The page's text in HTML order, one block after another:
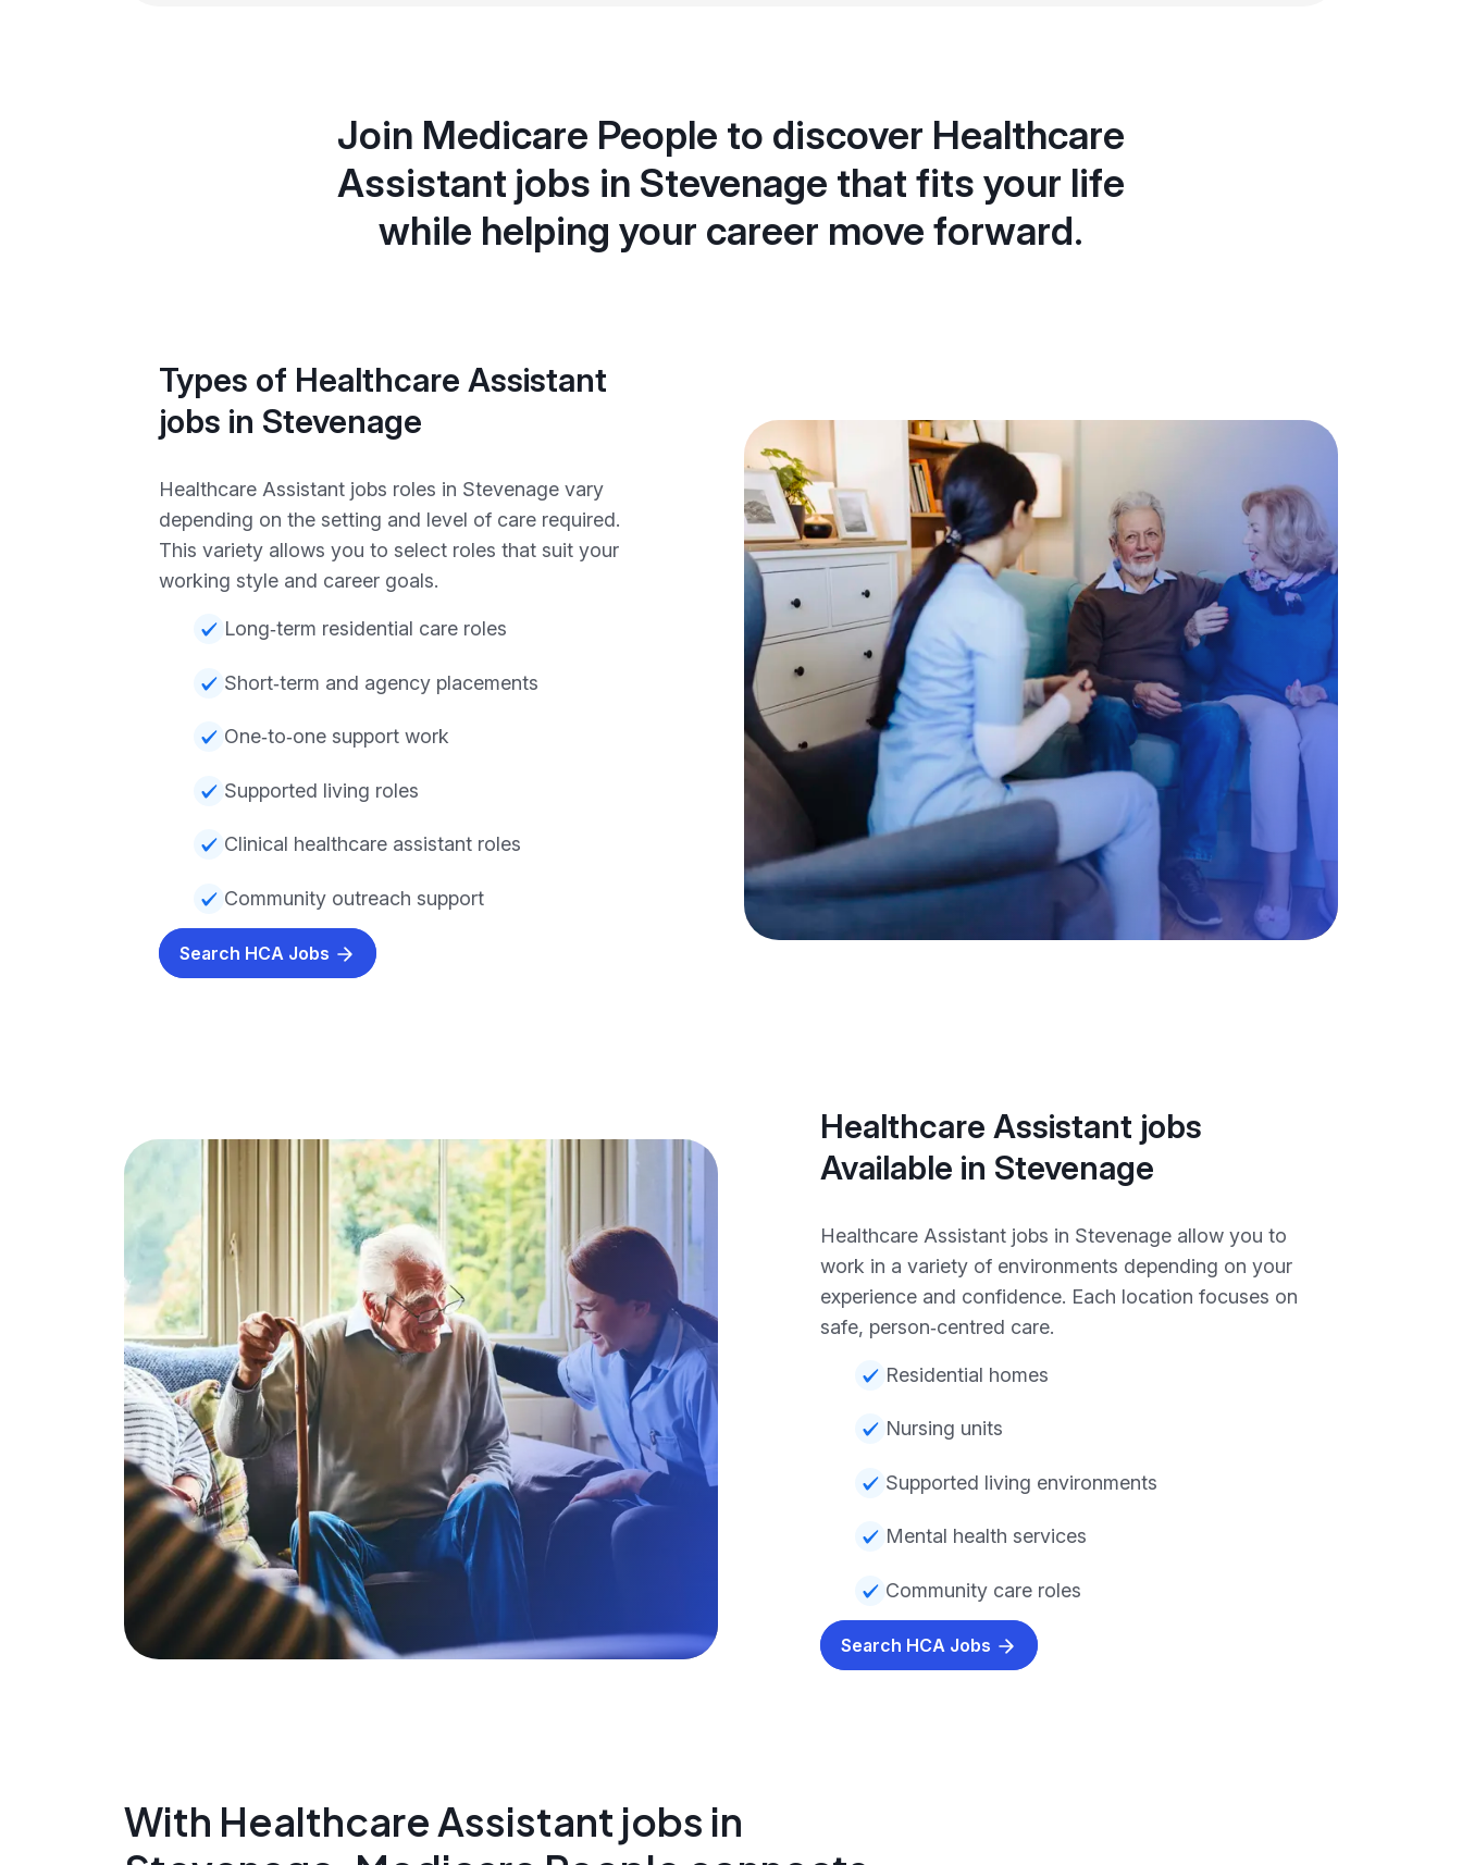
Join Medicare People to discover Healthcare
Assistant jobs in Stevenage that fits your life
while helping your career move forward.
Types of Healthcare Assistant
jobs in Stevenage
Healthcare Assistant jobs roles in Stevenage vary
depending on the setting and level of care required.
This variety allows you to select roles that suit your
working style and career goals.
Long‑term residential care roles
Short‑term and agency placements
One‑to‑one support work
Supported living roles
Clinical healthcare assistant roles
Community outreach support
Search HCA Jobs
Healthcare Assistant jobs
Available in Stevenage
Healthcare Assistant jobs in Stevenage allow you to
work in a variety of environments depending on your
experience and confidence. Each location focuses on
safe, person‑centred care.
Residential homes
Nursing units
Supported living environments
Mental health services
Community care roles
Search HCA Jobs
With Healthcare Assistant jobs in